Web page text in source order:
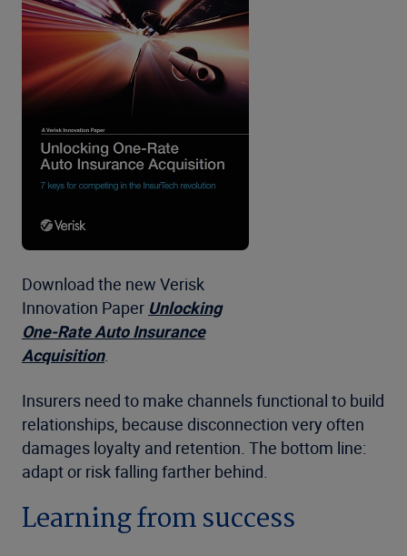
Download the new Verisk
Innovation Paper Unlocking
One-Rate Auto Insurance
Acquisition.
Insurers need to make channels functional to build
relationships, because disconnection very often
damages loyalty and retention. The bottom line:
adapt or risk falling farther behind.
Learning from success